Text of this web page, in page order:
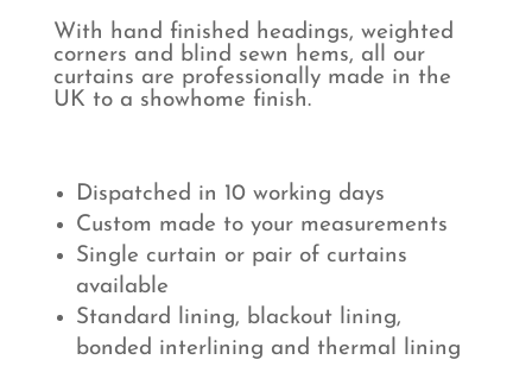
With hand finished headings, weighted
corners and blind sewn hems, all our
curtains are professionally made in the
UK to a showhome finish.
Dispatched in 10 working days
Custom made to your measurements
Single curtain or pair of curtains
available
Standard lining, blackout lining,
bonded interlining and thermal lining